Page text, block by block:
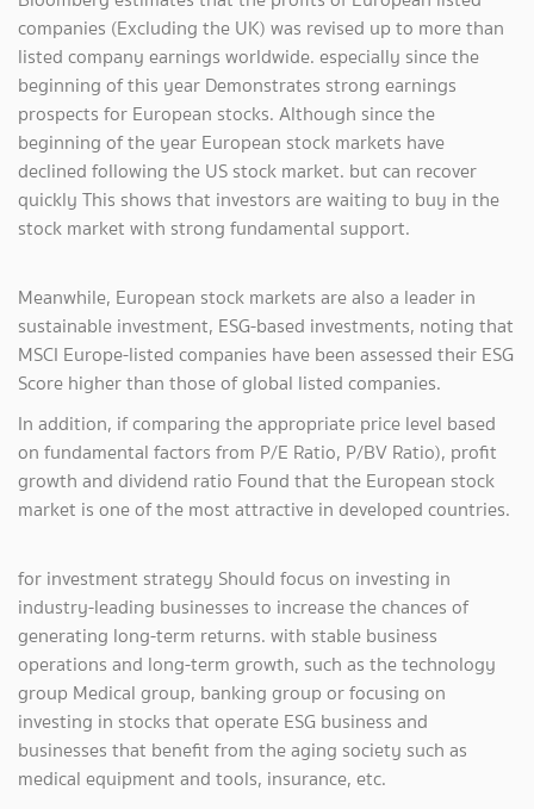
companies (Excluding the UK) was revised up to more than
listed company earnings worldwide. especially since the
beginning of this year Demonstrates strong earnings
prospects for European stocks. Although since the
beginning of the year European stock markets have
declined following the US stock market. but can recover
quickly This shows that investors are waiting to buy in the
stock market with strong fundamental support.
Meanwhile, European stock markets are also a leader in
sustainable investment, ESG-based investments, noting that
MSCI Europe-listed companies have been assessed their ESG
Score higher than those of global listed companies.
In addition, if comparing the appropriate price level based
on fundamental factors from P/E Ratio, P/BV Ratio), profit
growth and dividend ratio Found that the European stock
market is one of the most attractive in developed countries.
for investment strategy Should focus on investing in
industry-leading businesses to increase the chances of
generating long-term returns. with stable business
operations and long-term growth, such as the technology
group Medical group, banking group or focusing on
investing in stocks that operate ESG business and
businesses that benefit from the aging society such as
medical equipment and tools, insurance, etc.